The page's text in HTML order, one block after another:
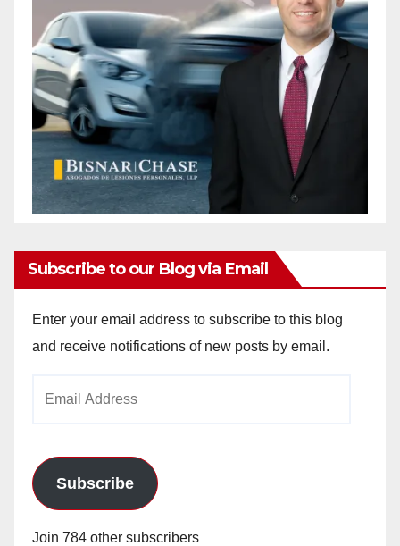
Subscribe to our Blog via Email
Enter your email address to subscribe to this blog
and receive notifications of new posts by email.
Subscribe
Join 784 other subscribers